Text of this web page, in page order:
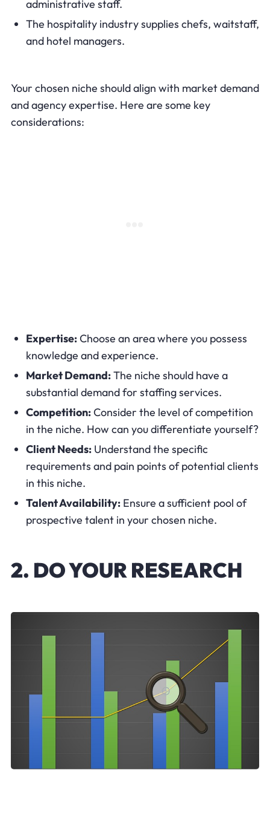
administrative staff.
The hospitality industry supplies chefs, waitstaff,
and hotel managers.
Your chosen niche should align with market demand
and agency expertise. Here are some key
considerations:
Expertise:Choose an area where you possess
knowledge and experience.
Market Demand:The niche should have a
substantial demand for staffing services.
Competition:Consider the level of competition
in the niche. How can you differentiate yourself?
Client Needs:Understand the specific
requirements and pain points of potential clients
in this niche.
Talent Availability:Ensure a sufficient pool of
prospective talent in your chosen niche.
2. DO YOUR RESEARCH